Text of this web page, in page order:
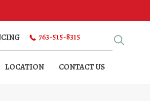
763-515-8315
LOCATION CONTACT US